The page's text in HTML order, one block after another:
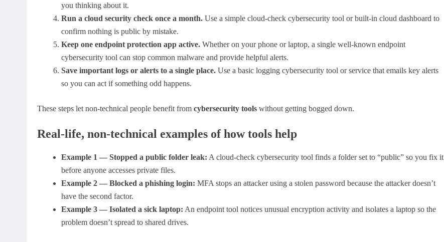
you thinking about it.
Run a cloud security check once a month. Use a simple cloud-check cybersecurity tool or built-in cloud dashboard to
confirm nothing is public by mistake.
Keep one endpoint protection app active. Whether on your phone or laptop, a single well-known endpoint
cybersecurity tool can stop common malware and provide helpful alerts.
Save important logs or alerts to a single place. Use a basic logging cybersecurity tool or service that emails key alerts
so you can act if something odd happens.
These steps let non-technical people benefit from cybersecurity tools without getting bogged down.
Real-life, non-technical examples of how tools help
Example 1 — Stopped a public folder leak: A cloud-check cybersecurity tool finds a folder set to “public” so you fix it
before anyone accesses private files.
Example 2 — Blocked a phishing login: MFA stops an attacker using a stolen password because the attacker doesn’t
have the second factor.
Example 3 — Isolated a sick laptop: An endpoint tool notices unusual encryption activity and isolates a laptop so the
problem doesn’t spread to shared drives.